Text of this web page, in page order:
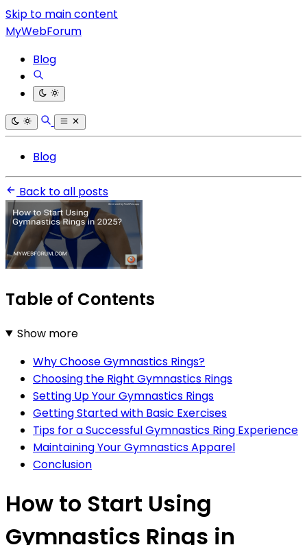
Skip to main content
MyWebForum
Blog
Blog
Back to all posts
Table of Contents
Show more
Why Choose Gymnastics Rings?
Choosing the Right Gymnastics Rings
Setting Up Your Gymnastics Rings
Getting Started with Basic Exercises
Tips for a Successful Gymnastics Ring Experience
Maintaining Your Gymnastics Apparel
Conclusion
How to Start Using
Gymnastics Rings in